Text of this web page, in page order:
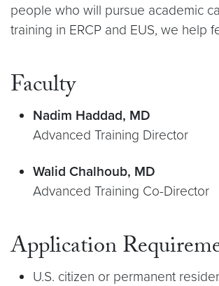
people who will pursue academic
training in ERCP and EUS, we help
Faculty
Nadim Haddad, MD
Advanced Training Director
Walid Chalhoub, MD
Advanced Training Co-Director
Application
U.S. citizen or permanent